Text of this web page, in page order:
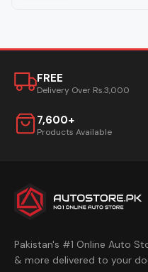
FREE
Delivery Over Rs.3,000
7,600+
Products Available
Pakistan's #1 Online Auto
& more delivered to your